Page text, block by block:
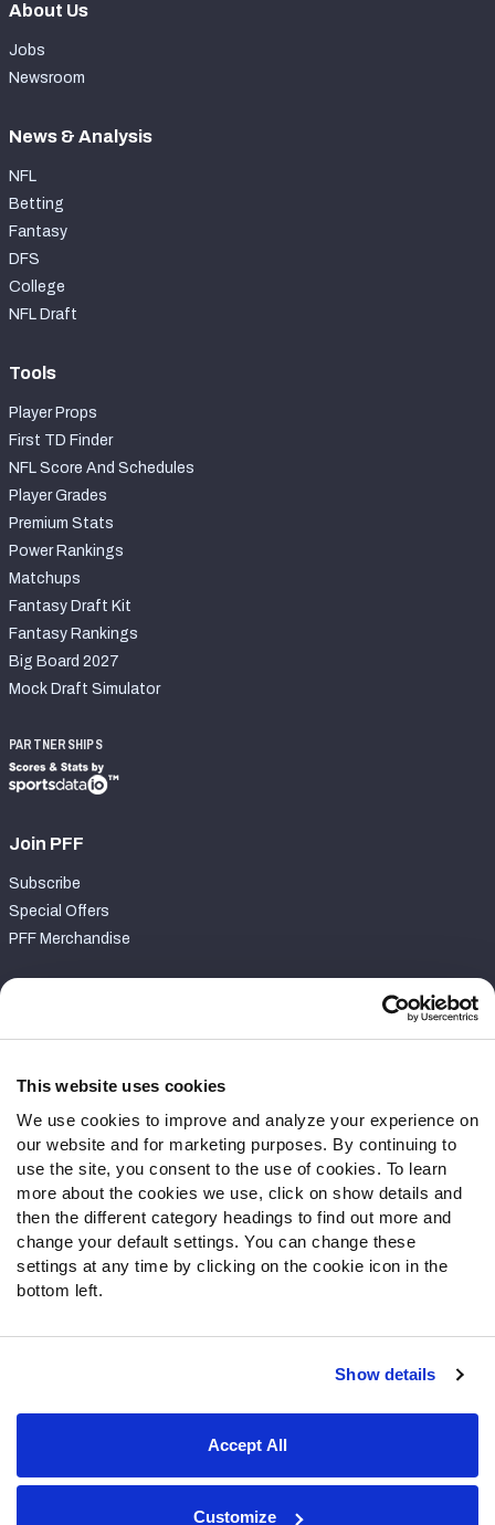
This website uses cookies
We use cookies to improve and analyze your experience on
our website and for marketing purposes. By continuing to
use the site, you consent to the use of cookies. To learn
more about the cookies we use, click on show details and
then the different category headings to find out more and
change your default settings. You can change these
settings at any time by clicking on the cookie icon in the
bottom left.
Show details
Accept All
Customize
About Us
Jobs
Newsroom
News & Analysis
NFL
Betting
Fantasy
DFS
College
NFL Draft
Tools
Player Props
First TD Finder
NFL Score And Schedules
Player Grades
Premium Stats
Power Rankings
Matchups
Fantasy Draft Kit
Fantasy Rankings
Big Board 2027
Mock Draft Simulator
PARTNERSHIPS
Join PFF
Subscribe
Special Offers
PFF Merchandise
Contact Support
Follow Us
Twitter
Instagram
YouTube
Facebook
Discord
Podcasts
Terms of Use
© 2026 PFF - all rights reserved.